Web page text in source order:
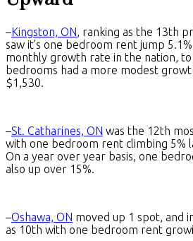
–Kingston, ON, ranking as the 13th
saw it’s one bedroom rent jump
monthly growth rate in the nation, to
bedrooms had a more modest
$1,530.
–St. Catharines, ON was the 12th
with one bedroom rent climbing 5%
On a year over year basis, one
also up over 15%.
–Oshawa, ON moved up 1 spot, and
as 10th with one bedroom rent